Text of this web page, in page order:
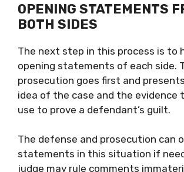
OPENING STATEMENTS
BOTH SIDES
The next step in this process is to
opening statements of each side.
prosecution goes first and
idea of the case and the evidence
use to prove a defendant’s guilt.
The defense and prosecution can
statements in this situation if
judge may rule comments